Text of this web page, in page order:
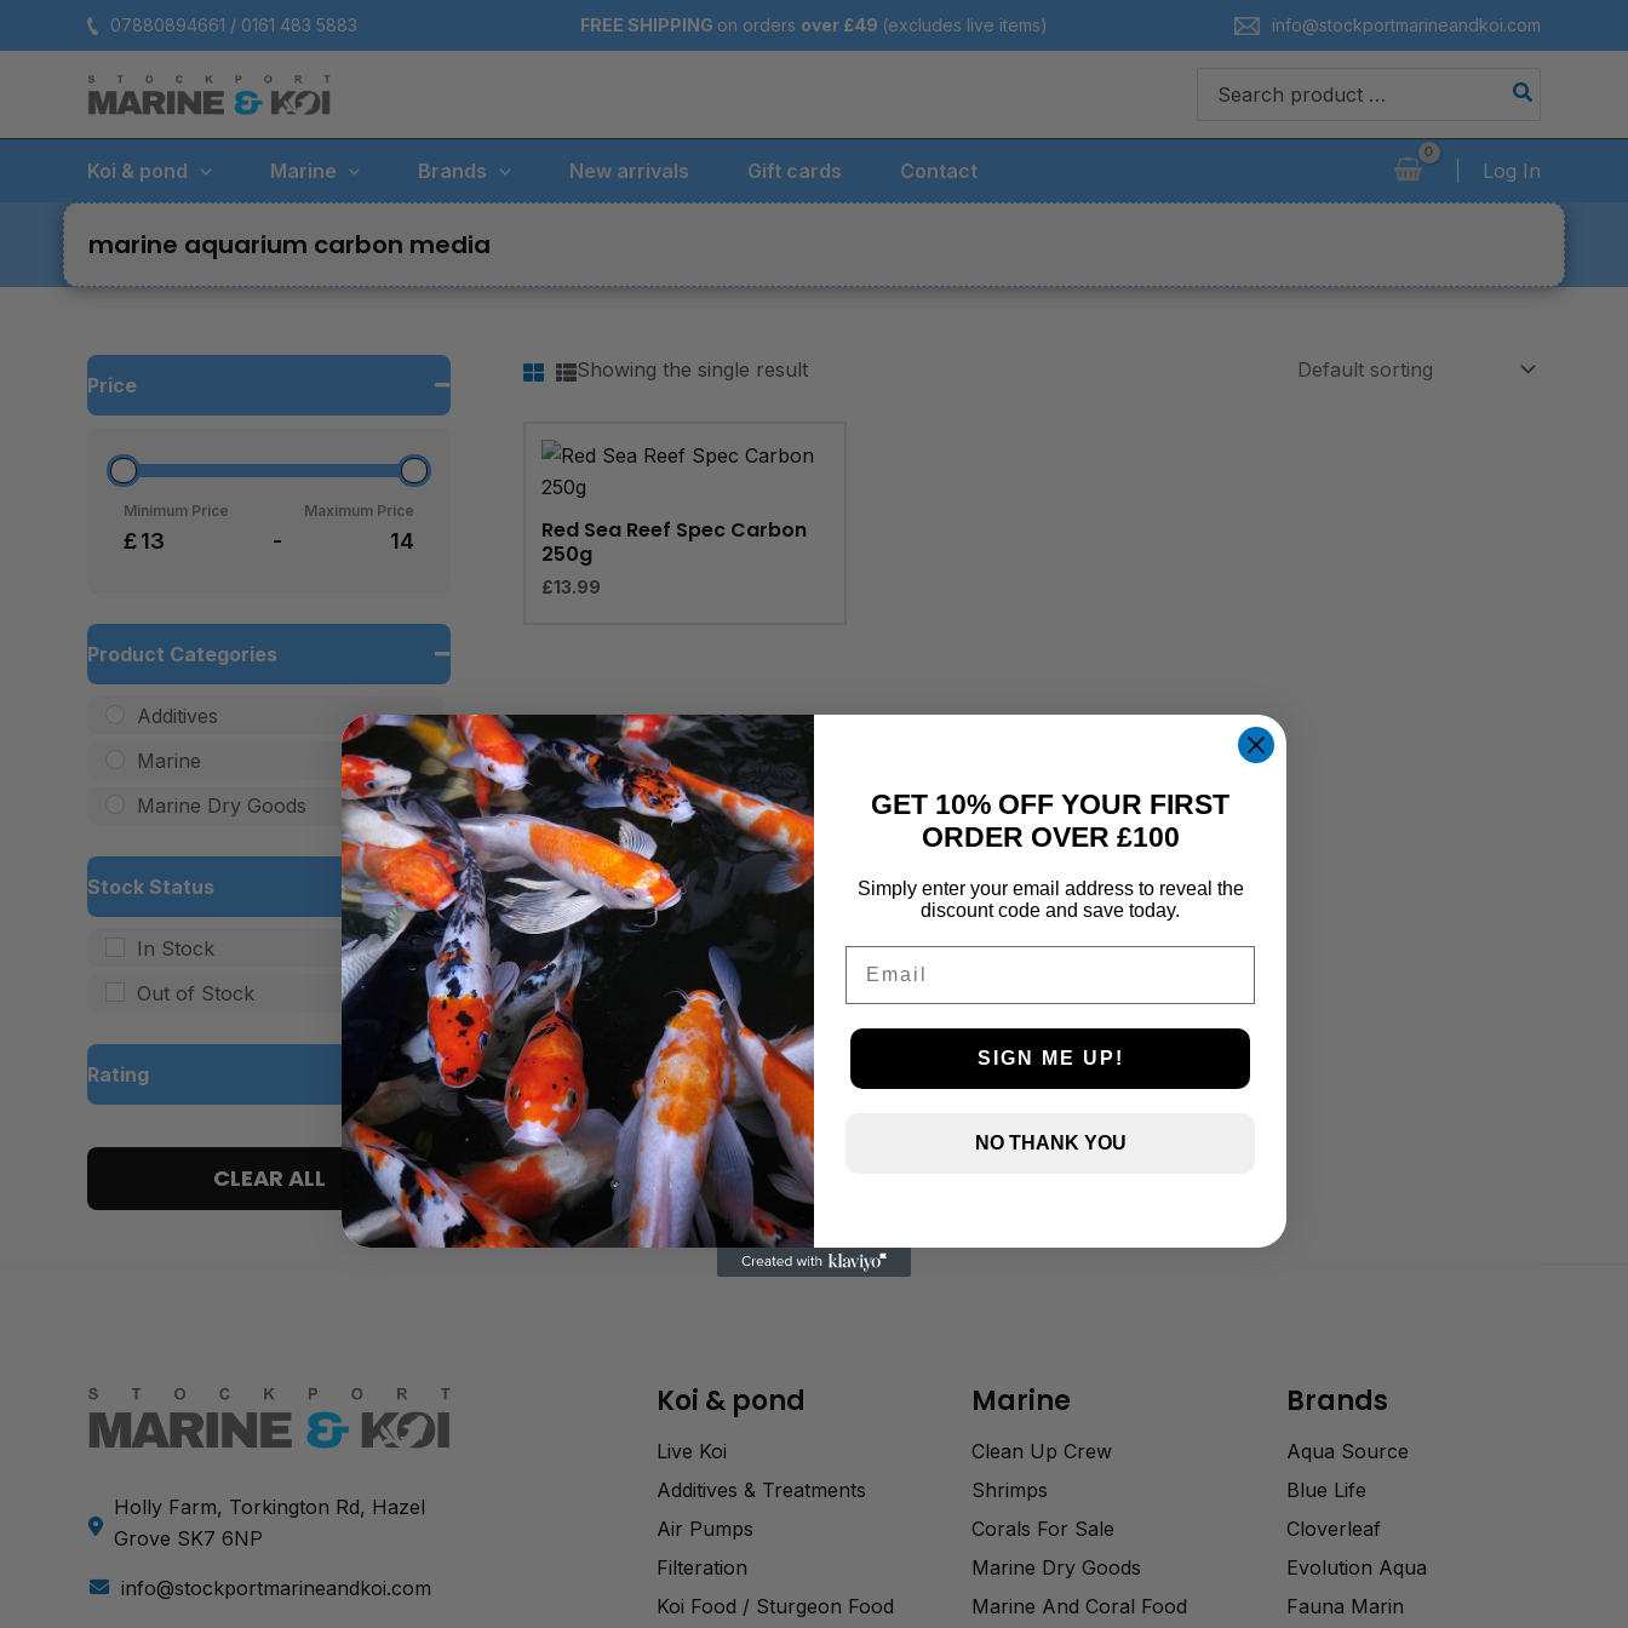
to
07880894661 / 0161 483 5883 FREE SHIPPING on orders over £49 (excludes live items) info@stockportmarineandkoi.com
for:
Koi & pond Marine Brands New arrivals Gift cards Contact Log In
marine aquarium carbon media
Price
£
Minimum Price
-
Maximum Price
Product Categories
Additives
Marine
Marine Dry Goods
Stock Status
In Stock
Out of Stock
Rating
4 and up
3 and up
CLEAR ALL
Showing the single result
Red Sea Reef Spec Carbon
250g
£13.99
Holly Farm, Torkington Rd, Hazel
Grove SK7 6NP
info@stockportmarineandkoi.com
Koi & pond
Live Koi
Additives & Treatments
Air Pumps
Filteration
Koi Food / Sturgeon Food
Marine
Clean Up Crew
Shrimps
Corals For Sale
Marine Dry Goods
Marine And Coral Food
Brands
Aqua Source
Blue Life
Cloverleaf
Evolution Aqua
Fauna Marin
GET 10% OFF YOUR FIRST
ORDER OVER £100
Simply enter your email address to reveal the
discount code and save today.
SIGN ME UP!
NO THANK YOU